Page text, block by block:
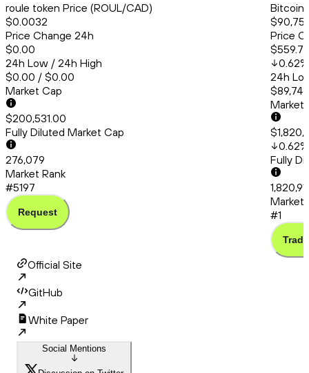
roule token Price (ROUL/CAD)
$0.0032
Price Change 24h
$0.00
24h Low / 24h High
$0.00 / $0.00
Market Cap
$200,531.00
Fully Diluted Market Cap
276,079
Market Rank
#5197
Request
Bitcoin
Price
$559.77
0.62%
24h
Market
0.62%
Fully
Market
#1
Trade
Official Site
GitHub
White Paper
Social Mentions